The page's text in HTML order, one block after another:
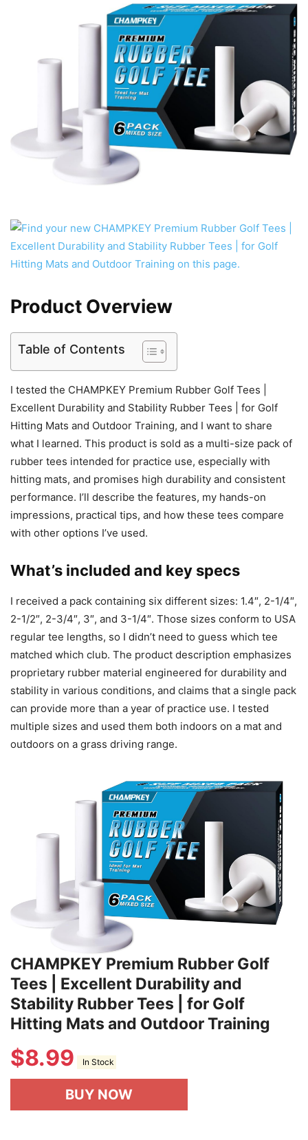
Product Overview
Table of Contents
I tested the CHAMPKEY Premium Rubber Golf Tees |
Excellent Durability and Stability Rubber Tees | for Golf
Hitting Mats and Outdoor Training, and I want to share
what I learned. This product is sold as a multi-size pack of
rubber tees intended for practice use, especially with
hitting mats, and promises high durability and consistent
performance. I’ll describe the features, my hands-on
impressions, practical tips, and how these tees compare
with other options I’ve used.
What’s included and key specs
I received a pack containing six different sizes: 1.4″, 2-1/4″,
2-1/2″, 2-3/4″, 3″, and 3-1/4″. Those sizes conform to USA
regular tee lengths, so I didn’t need to guess which tee
matched which club. The product description emphasizes
proprietary rubber material engineered for durability and
stability in various conditions, and claims that a single pack
can provide more than a year of practice use. I tested
multiple sizes and used them both indoors on a mat and
outdoors on a grass driving range.
CHAMPKEY Premium Rubber Golf
Tees | Excellent Durability and
Stability Rubber Tees | for Golf
Hitting Mats and Outdoor Training
$8.99 In Stock
BUY NOW